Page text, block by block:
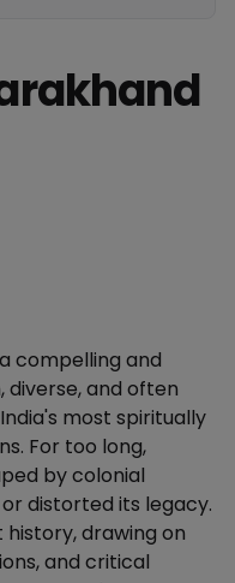
compelling and
and often
most spiritually
For too long,
by colonial
distorted its legacy.
drawing on
and critical